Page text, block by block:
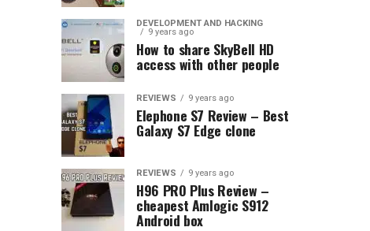
DEVELOPMENT AND HACKING
9 years ago
How to share SkyBell HD
access with other people
REVIEWS 9 years ago
Elephone S7 Review – Best
Galaxy S7 Edge clone
REVIEWS 9 years ago
H96 PRO Plus Review –
cheapest Amlogic S912
Android box